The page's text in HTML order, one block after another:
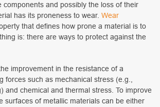
components and possibly the loss of their
has its proneness to wear. Wear
that defines how prone a material is to
is: there are ways to protect against the
improvement in the resistance of a
forces such as mechanical stress (e.g.,
and chemical and thermal stress. To improve
surfaces of metallic materials can be either